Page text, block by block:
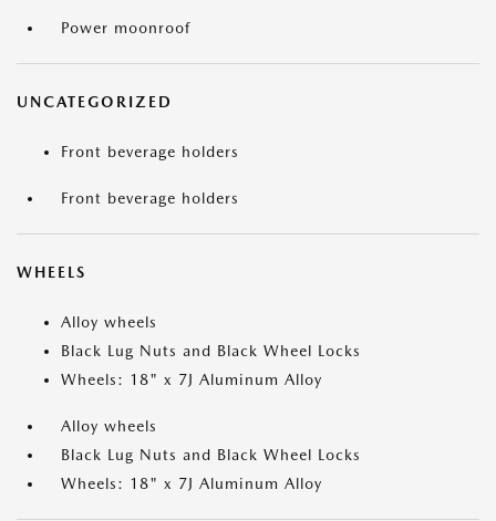
Power moonroof
UNCATEGORIZED
Front beverage holders
Front beverage holders
WHEELS
Alloy wheels
Black Lug Nuts and Black Wheel Locks
Wheels: 18" x 7J Aluminum Alloy
Alloy wheels
Black Lug Nuts and Black Wheel Locks
Wheels: 18" x 7J Aluminum Alloy